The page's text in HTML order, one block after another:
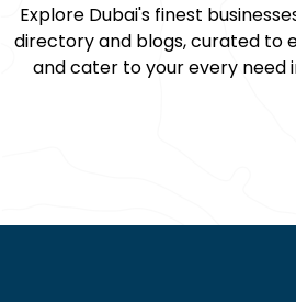
Explore Dubai's finest
directory and blogs, curated to
and cater to your every need